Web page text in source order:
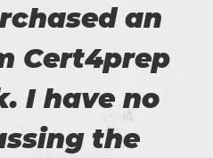
an
Cert4prep
I have no
the